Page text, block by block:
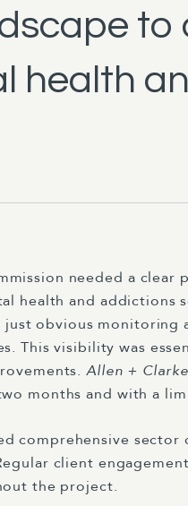
to
health
needed a
health and addictions
obvious monitoring
This visibility was
Allen + Clarke
months and with a
comprehensive
client
the project.